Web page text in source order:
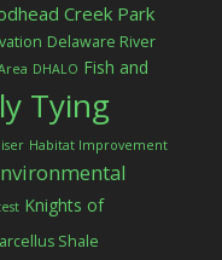
Creek Park
Delaware River
DHALO Fish and
Tying
Habitat Improvement
Knights of
Shale